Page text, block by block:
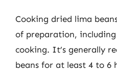
Cooking dried lima
of preparation,
cooking. It’s generally
beans for at least 4 to 6